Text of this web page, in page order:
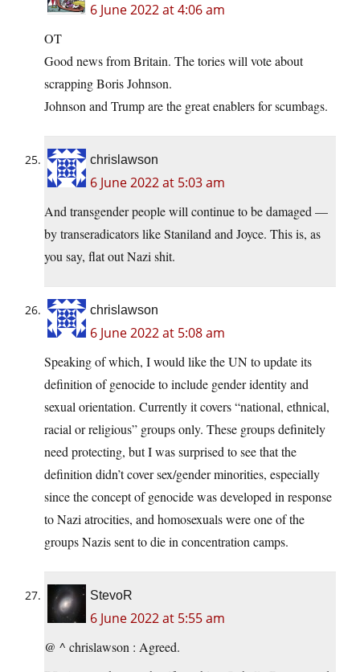
6 June 2022 at 4:06 am
OT
Good news from Britain. The tories will vote about
scrapping Boris Johnson.
Johnson and Trump are the great enablers for scumbags.
chrislawson
6 June 2022 at 5:03 am
And transgender people will continue to be damaged —
by transeradicators like Staniland and Joyce. This is, as
you say, flat out Nazi shit.
chrislawson
6 June 2022 at 5:08 am
Speaking of which, I would like the UN to update its
definition of genocide to include gender identity and
sexual orientation. Currently it covers “national, ethnical,
racial or religious” groups only. These groups definitely
need protecting, but I was surprised to see that the
definition didn’t cover sex/gender minorities, especially
since the concept of genocide was developed in response
to Nazi atrocities, and homosexuals were one of the
groups Nazis sent to die in concentration camps.
StevoR
6 June 2022 at 5:55 am
@ ^ chrislawson : Agreed.